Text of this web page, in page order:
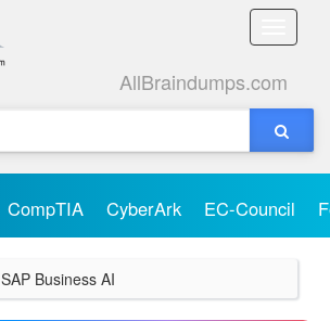
Toggle
AllBraindumps.com
CompTIA CyberArk EC-Council
SAP Business AI